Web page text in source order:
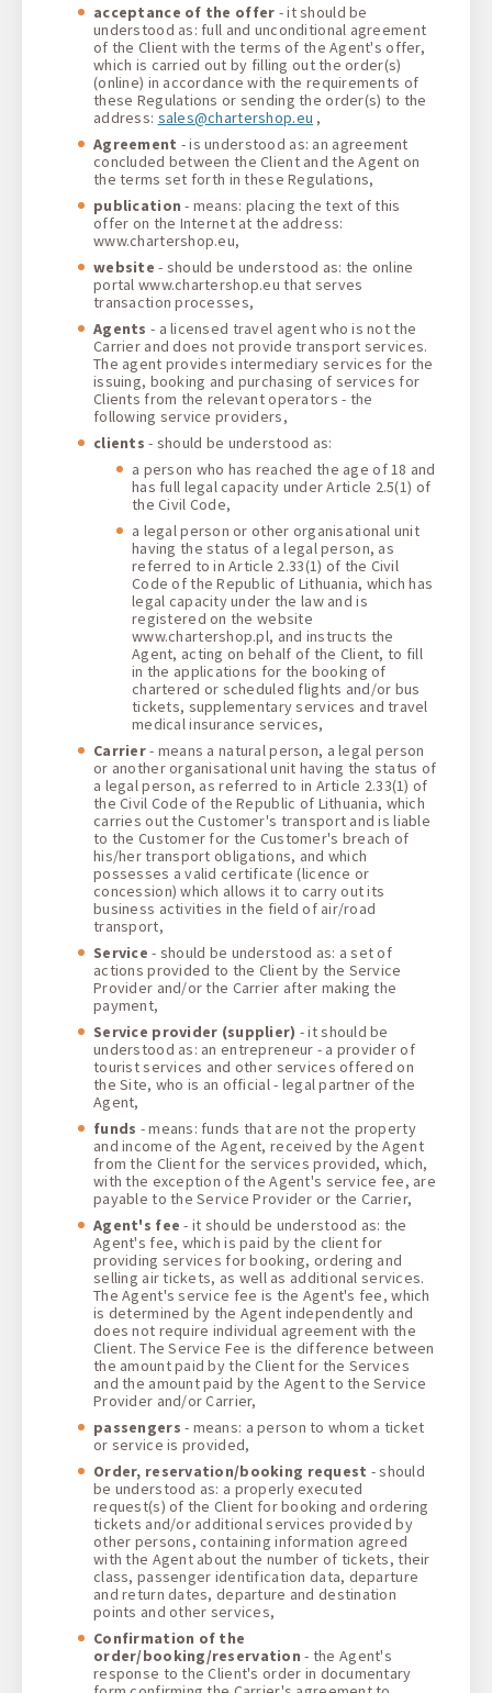
acceptance of the offer - it should be
understood as: full and unconditional agreement
of the Client with the terms of the Agent's offer,
which is carried out by filling out the order(s)
(online) in accordance with the requirements of
these Regulations or sending the order(s) to the
address: sales@chartershop.eu ,
Agreement - is understood as: an agreement
concluded between the Client and the Agent on
the terms set forth in these Regulations,
publication - means: placing the text of this
offer on the Internet at the address:
www.chartershop.eu,
website - should be understood as: the online
portal www.chartershop.eu that serves
transaction processes,
Agents - a licensed travel agent who is not the
Carrier and does not provide transport services.
The agent provides intermediary services for the
issuing, booking and purchasing of services for
Clients from the relevant operators - the
following service providers,
clients - should be understood as:
a person who has reached the age of 18 and
has full legal capacity under Article 2.5(1) of
the Civil Code,
a legal person or other organisational unit
having the status of a legal person, as
referred to in Article 2.33(1) of the Civil
Code of the Republic of Lithuania, which has
legal capacity under the law and is
registered on the website
www.chartershop.pl, and instructs the
Agent, acting on behalf of the Client, to fill
in the applications for the booking of
chartered or scheduled flights and/or bus
tickets, supplementary services and travel
medical insurance services,
Carrier- means a natural person, a legal person
or another organisational unit having the status of
a legal person, as referred to in Article 2.33(1) of
the Civil Code of the Republic of Lithuania, which
carries out the Customer's transport and is liable
to the Customer for the Customer's breach of
his/her transport obligations, and which
possesses a valid certificate (licence or
concession) which allows it to carry out its
business activities in the field of air/road
transport,
Service - should be understood as: a set of
actions provided to the Client by the Service
Provider and/or the Carrier after making the
payment,
Service provider (supplier) - it should be
understood as: an entrepreneur - a provider of
tourist services and other services offered on
the Site, who is an official - legal partner of the
Agent,
funds - means: funds that are not the property
and income of the Agent, received by the Agent
from the Client for the services provided, which,
with the exception of the Agent's service fee, are
payable to the Service Provider or the Carrier,
Agent's fee - it should be understood as: the
Agent's fee, which is paid by the client for
providing services for booking, ordering and
selling air tickets, as well as additional services.
The Agent's service fee is the Agent's fee, which
is determined by the Agent independently and
does not require individual agreement with the
Client. The Service Fee is the difference between
the amount paid by the Client for the Services
and the amount paid by the Agent to the Service
Provider and/or Carrier,
passengers - means: a person to whom a ticket
or service is provided,
Order, reservation/booking request - should
be understood as: a properly executed
request(s) of the Client for booking and ordering
tickets and/or additional services provided by
other persons, containing information agreed
with the Agent about the number of tickets, their
class, passenger identification data, departure
and return dates, departure and destination
points and other services,
Confirmation of the
order/booking/reservation - the Agent's
response to the Client's order in documentary